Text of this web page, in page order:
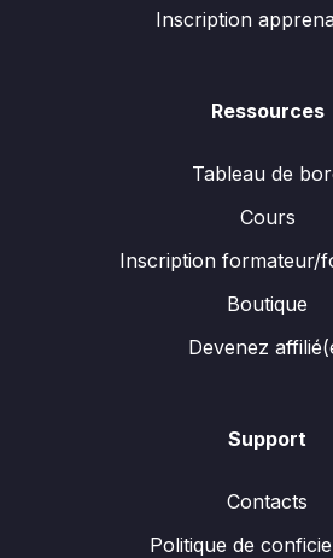
Inscription
Ressources
Tableau de
Cours
Inscription formateur/
Boutique
Devenez
Support
Contacts
Politique de